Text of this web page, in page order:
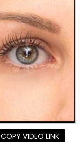
COPY VIDEO LINK